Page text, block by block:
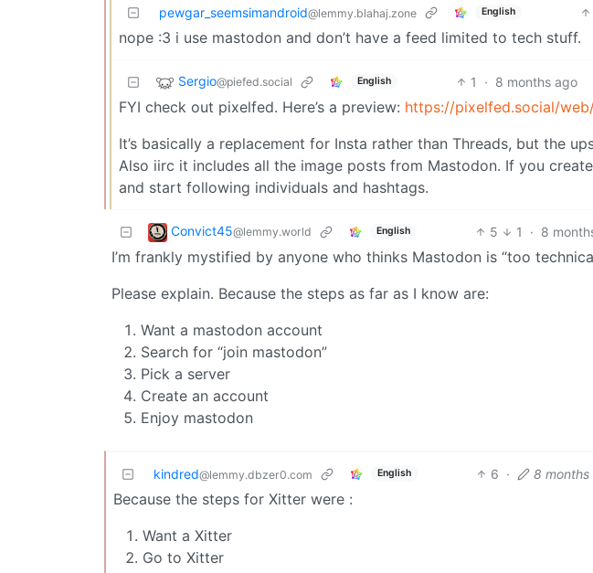
pewgar_seemsimandroid@lemmy.blahaj.zone English
nope :3 i use mastodon and don’t have a feed limited to tech stuff.
Sergio@piefed.social English 1 · 8 months ago
FYI check out pixelfed. Here’s a preview: https://pixelfed.social/
It’s basically a replacement for Insta rather than Threads, but the
Also iirc it includes all the image posts from Mastodon. If you
and start following individuals and hashtags.
Convict45@lemmy.world English 5 1 · 8
I’m frankly mystified by anyone who thinks Mastodon is “too
Please explain. Because the steps as far as I know are:
Want a mastodon account
Search for “join mastodon”
Pick a server
Create an account
Enjoy mastodon
kindred@lemmy.dbzer0.com English 6 · 8 months
Because the steps for Xitter were :
Want a Xitter
Go to Xitter